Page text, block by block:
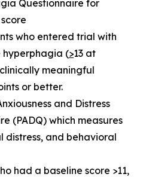
Questionnaire for
who entered trial with
hyperphagia (>13 at
meaningful
or better.
and Distress
(PADQ) which measures
distress, and behavioral
had a baseline score >11,